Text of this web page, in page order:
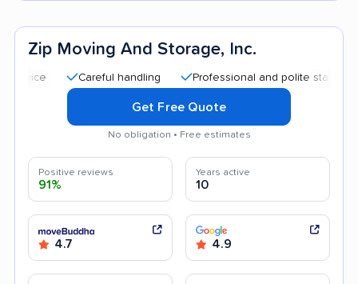
Zip Moving And Storage, Inc.
Careful handling Professional and polite staff Quick
Get Free Quote
No obligation • Free estimates
Positive reviews
91%
Years active
10
4.7 4.9